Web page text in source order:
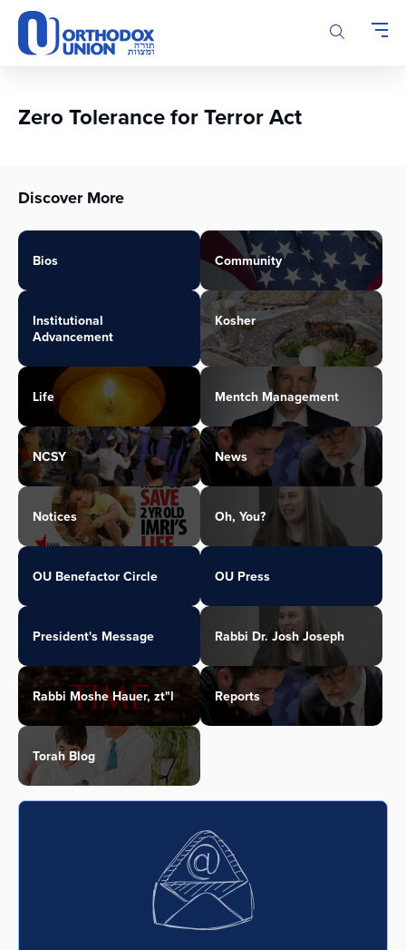
Please
note:
This
accessibility
Zero Tolerance for Terror Act
Discover More
Bios Community
Institutional
Advancement
Kosher
Life Mentch Management
NCSY News
Notices Oh, You?
OU Benefactor Circle OU Press
President's Message Rabbi Dr. Josh Joseph
Rabbi Moshe Hauer, zt"l Reports
Torah Blog